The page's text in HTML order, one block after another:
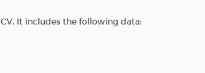
It includes the following data: